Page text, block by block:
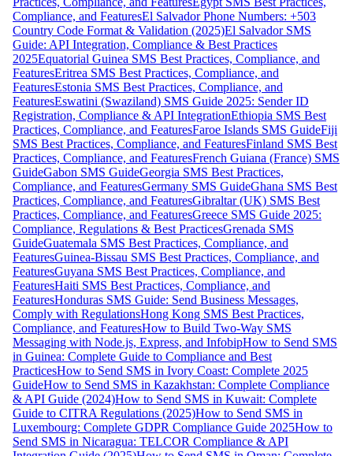
Compliance, and FeaturesEl Salvador Phone Numbers: +503
Country Code Format & Validation (2025)El Salvador SMS
Guide: API Integration, Compliance & Best Practices
2025Equatorial Guinea SMS Best Practices, Compliance, and
FeaturesEritrea SMS Best Practices, Compliance, and
FeaturesEstonia SMS Best Practices, Compliance, and
FeaturesEswatini (Swaziland) SMS Guide 2025: Sender ID
Registration, Compliance & API IntegrationEthiopia SMS Best
Practices, Compliance, and FeaturesFaroe Islands SMS GuideFiji
SMS Best Practices, Compliance, and FeaturesFinland SMS Best
Practices, Compliance, and FeaturesFrench Guiana (France) SMS
GuideGabon SMS GuideGeorgia SMS Best Practices,
Compliance, and FeaturesGermany SMS GuideGhana SMS Best
Practices, Compliance, and FeaturesGibraltar (UK) SMS Best
Practices, Compliance, and FeaturesGreece SMS Guide 2025:
Compliance, Regulations & Best PracticesGrenada SMS
GuideGuatemala SMS Best Practices, Compliance, and
FeaturesGuinea-Bissau SMS Best Practices, Compliance, and
FeaturesGuyana SMS Best Practices, Compliance, and
FeaturesHaiti SMS Best Practices, Compliance, and
FeaturesHonduras SMS Guide: Send Business Messages,
Comply with RegulationsHong Kong SMS Best Practices,
Compliance, and FeaturesHow to Build Two-Way SMS
Messaging with Node.js, Express, and InfobipHow to Send SMS
in Guinea: Complete Guide to Compliance and Best
PracticesHow to Send SMS in Ivory Coast: Complete 2025
GuideHow to Send SMS in Kazakhstan: Complete Compliance
& API Guide (2024)How to Send SMS in Kuwait: Complete
Guide to CITRA Regulations (2025)How to Send SMS in
Luxembourg: Complete GDPR Compliance Guide 2025How to
Send SMS in Nicaragua: TELCOR Compliance & API